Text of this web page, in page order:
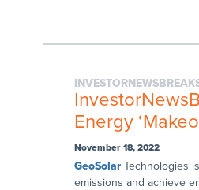
Energy
November 18, 2022
GeoSolarTechnologies
emissions and achieve